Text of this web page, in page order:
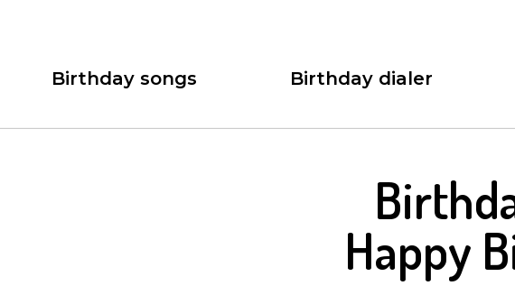
Birthday songs Birthday dialer
Happy